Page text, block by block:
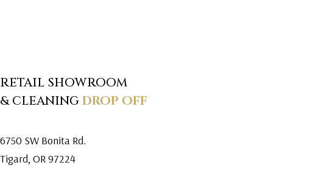
RETAIL SHOWROOM
& CLEANINGDROP OFF
6750 SW Bonita Rd.
Tigard, OR 97224